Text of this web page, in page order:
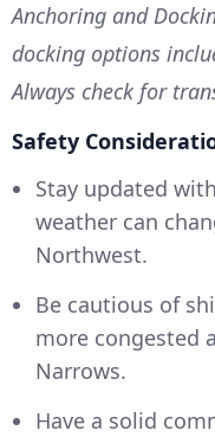
Anchoring and
docking options
Always check for
Safety
Stay updated
weather can
Northwest.
Be cautious of
more congested
Narrows.
Have a solid